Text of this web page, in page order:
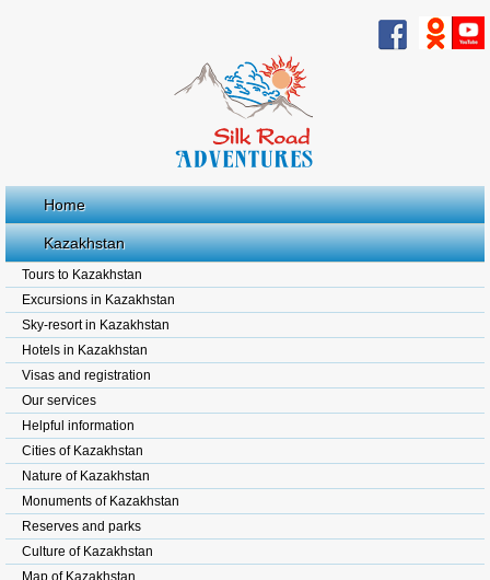
Home
Kazakhstan
Tours to Kazakhstan
Excursions in Kazakhstan
Sky-resort in Kazakhstan
Hotels in Kazakhstan
Visas and registration
Our services
Helpful information
Cities of Kazakhstan
Nature of Kazakhstan
Monuments of Kazakhstan
Reserves and parks
Culture of Kazakhstan
Map of Kazakhstan